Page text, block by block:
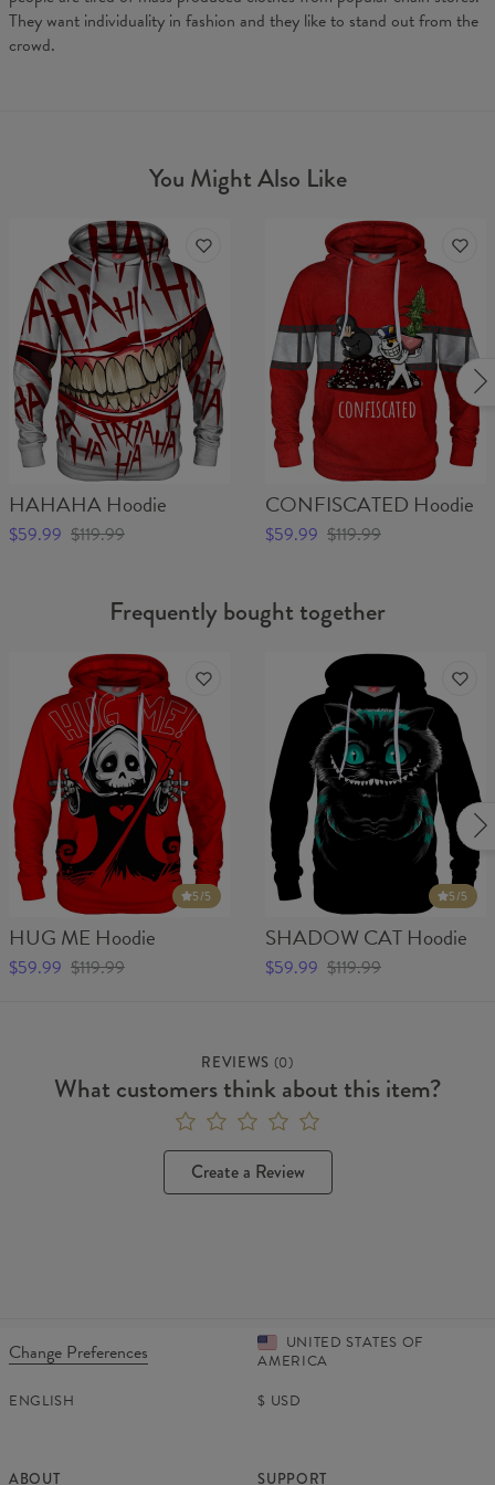
They want individuality in fashion and they like to stand out from the
crowd.
You Might Also Like
HAHAHA Hoodie
$59.99 $119.99
CONFISCATED Hoodie
$59.99 $119.99
Frequently bought together
5/5
HUG ME Hoodie
$59.99 $119.99
5/5
SHADOW CAT Hoodie
$59.99 $119.99
REVIEWS (0)
What customers think about this item?
Create a Review
Change Preferences
UNITED STATES OF
AMERICA
ENGLISH
$ USD
ABOUT SUPPORT